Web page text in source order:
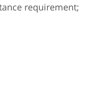
requirement;